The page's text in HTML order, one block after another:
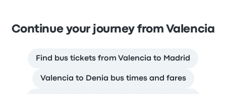
Continue your journey from Valencia
Find bus tickets from Valencia to Madrid
Valencia to Denia bus times and fares